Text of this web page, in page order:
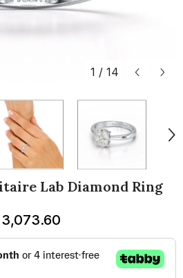
1 / 14
Lab Diamond Ring
3,073.60